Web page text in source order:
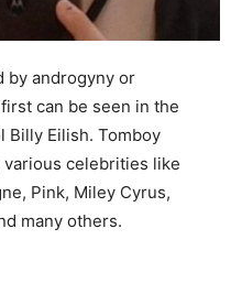
by androgyny or
can be seen in the
Billy Eilish. Tomboy
celebrities like
Pink, Miley Cyrus,
many others.